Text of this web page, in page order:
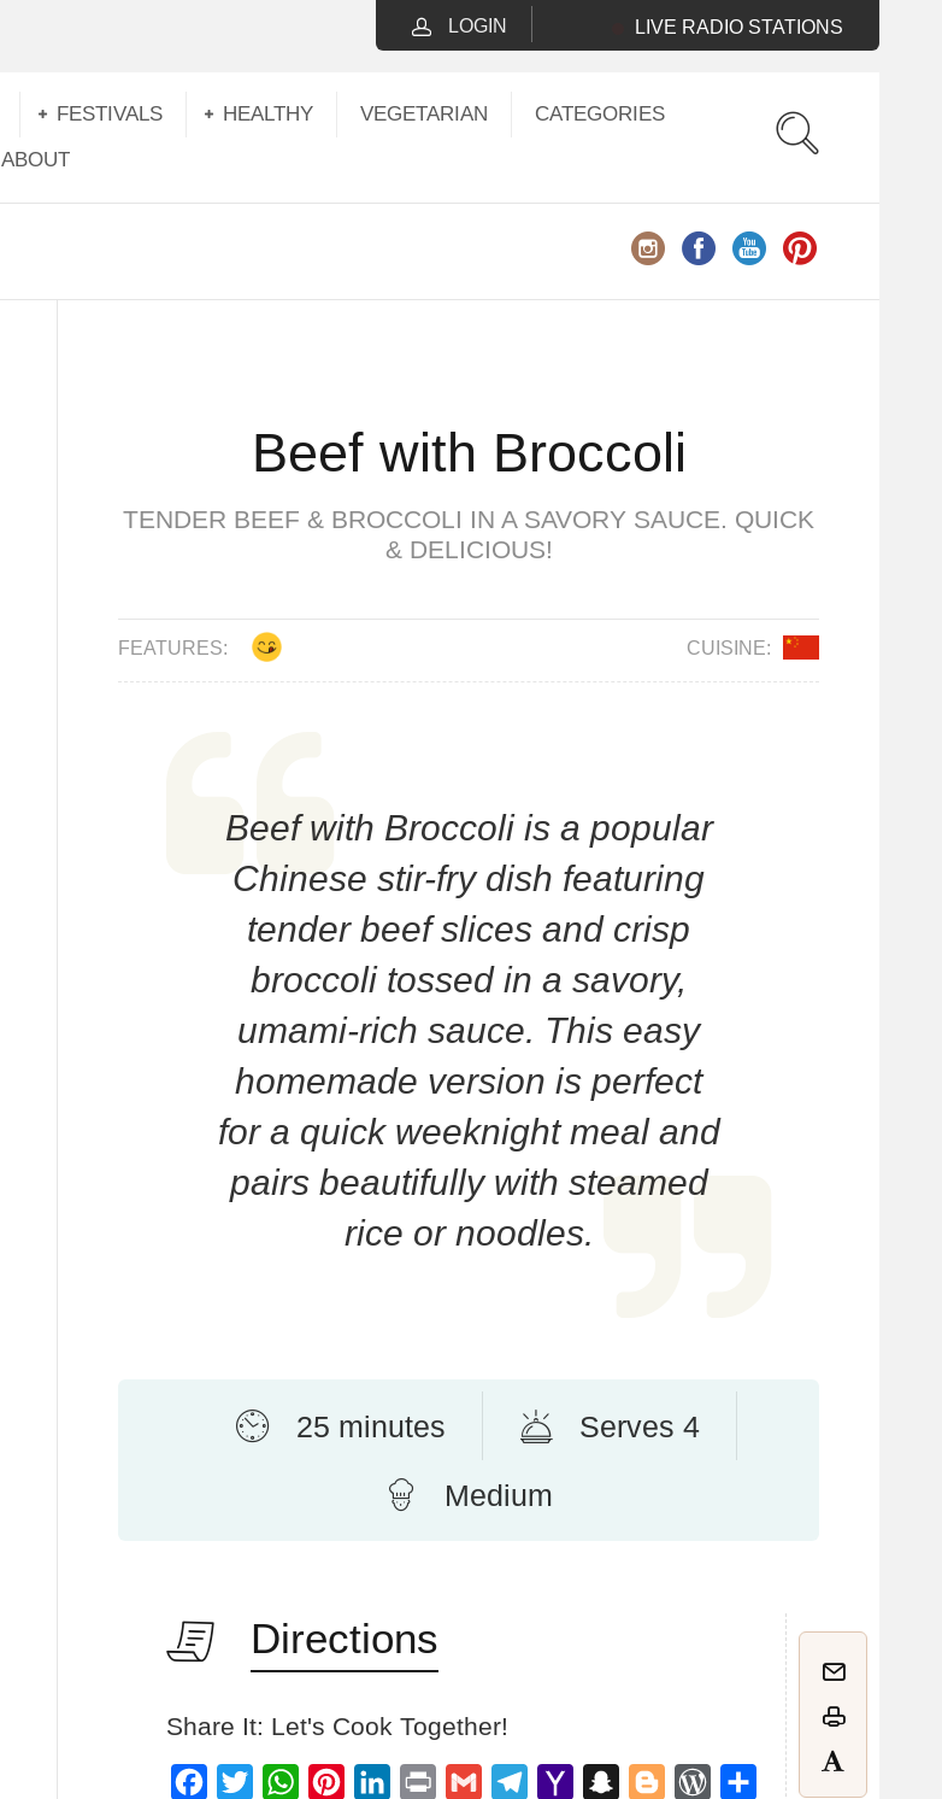
LOGIN LIVE RADIO STATIONS
FESTIVALS HEALTHY VEGETARIAN
CATEGORIES
ABOUT
Beef with Broccoli
TENDER BEEF & BROCCOLI IN A SAVORY SAUCE. QUICK
& DELICIOUS!
FEATURES: CUISINE:
Beef with Broccoli is a popular
Chinese stir-fry dish featuring
tender beef slices and crisp
broccoli tossed in a savory,
umami-rich sauce. This easy
homemade version is perfect
for a quick weeknight meal and
pairs beautifully with steamed
rice or noodles.
25 minutes Serves 4
Medium
Directions
Share It: Let's Cook Together!
Facebook
Twitter WhatsAppPinterestLinkedIn
Print Gmail Telegram
Yahoo SnapchatBloggerWordPress
Share